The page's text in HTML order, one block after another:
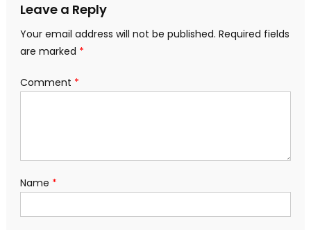
Leave a Reply
Your email address will not be published. Required fields
are marked *
Comment *
Name *